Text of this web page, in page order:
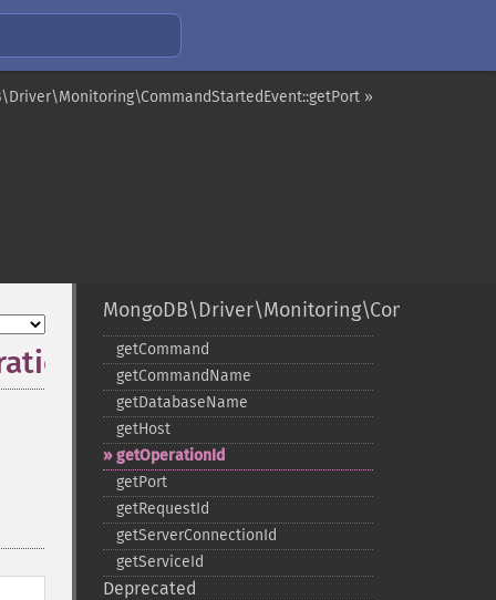
»
getCommand
getCommandName
getDatabaseName
getHost
getOperationId
getPort
getRequestId
getServerConnectionId
getServiceId
Deprecated